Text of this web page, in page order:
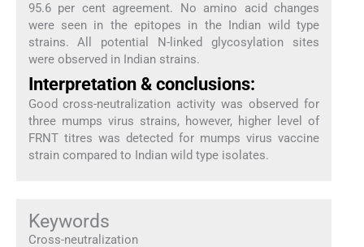
95.6 per cent agreement. No amino acid changes
were seen in the epitopes in the Indian wild type
strains. All potential N-linked glycosylation sites
were observed in Indian strains.
Interpretation & conclusions:
Good cross-neutralization activity was observed for
three mumps virus strains, however, higher level of
FRNT titres was detected for mumps virus vaccine
strain compared to Indian wild type isolates.
Keywords
Cross-neutralization